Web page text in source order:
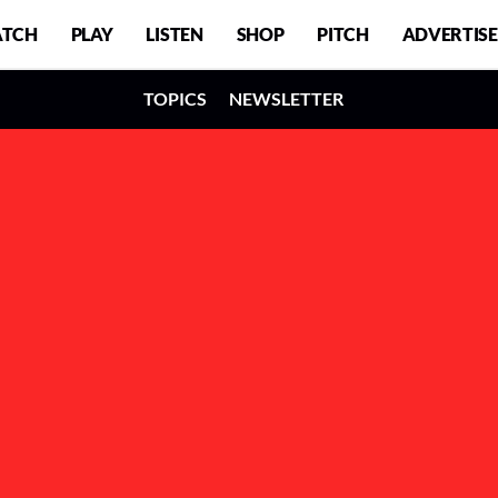
PLAY LISTEN SHOP PITCH ADVERTISE
TOPICS NEWSLETTER